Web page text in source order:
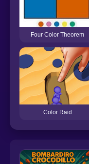
Four Color Theorem
Color Raid